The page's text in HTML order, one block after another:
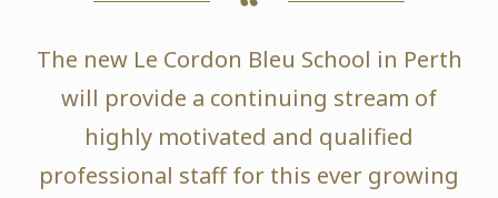
The new Le Cordon Bleu School in Perth
will provide a continuing stream of
highly motivated and qualified
professional staff for this ever growing